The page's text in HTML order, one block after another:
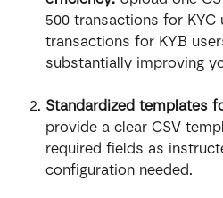
500 transactions for KYC
transactions for KYB
substantially improving
Standardized templates
provide a clear CSV
required fields as
configuration needed.